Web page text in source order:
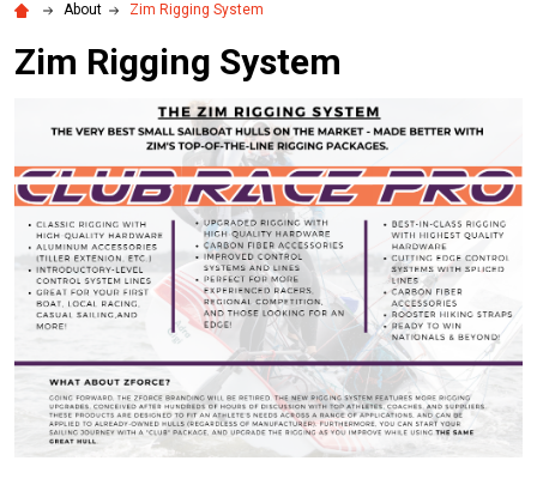
About Zim Rigging System
Zim Rigging System